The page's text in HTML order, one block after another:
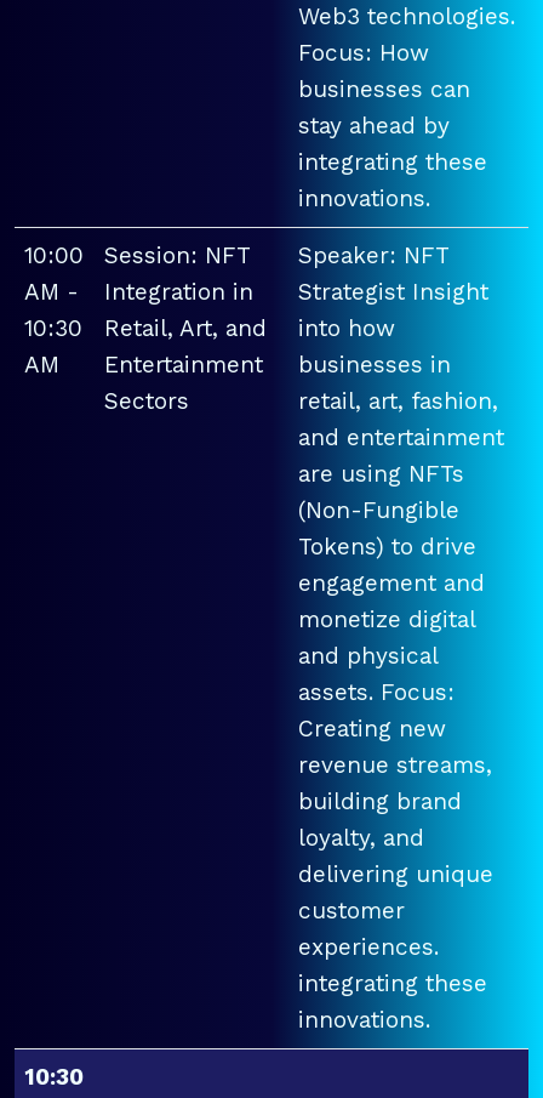
Web3 technologies.
Focus: How
businesses can
stay ahead by
integrating these
innovations.
10:00
AM -
10:30
AM
Session: NFT
Integration in
Retail, Art, and
Entertainment
Sectors
Speaker: NFT
Strategist Insight
into how
businesses in
retail, art, fashion,
and entertainment
are using NFTs
(Non-Fungible
Tokens) to drive
engagement and
monetize digital
and physical
assets. Focus:
Creating new
revenue streams,
building brand
loyalty, and
delivering unique
customer
experiences.
integrating these
innovations.
10:30